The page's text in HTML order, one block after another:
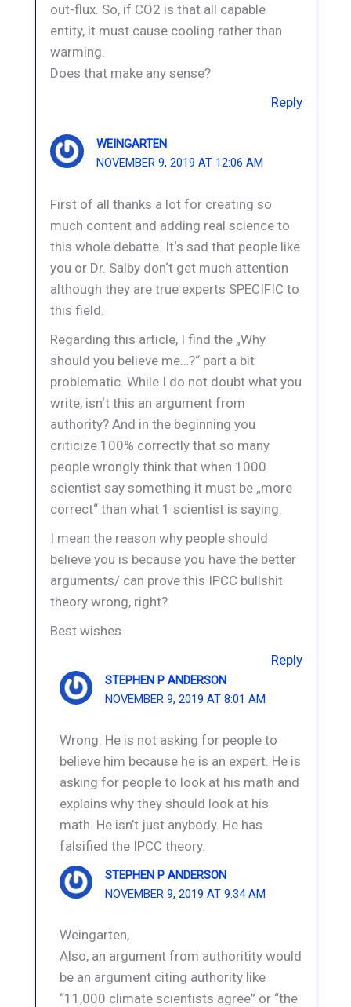
out-flux. So, if CO2 is that all capable
entity, it must cause cooling rather than
warming.
Does that make any sense?
Reply
WEINGARTEN
NOVEMBER 9, 2019 AT 12:06 AM
First of all thanks a lot for creating so
much content and adding real science to
this whole debatte. It‘s sad that people like
you or Dr. Salby don‘t get much attention
although they are true experts SPECIFIC to
this field.
Regarding this article, I find the „Why
should you believe me…?“ part a bit
problematic. While I do not doubt what you
write, isn‘t this an argument from
authority? And in the beginning you
criticize 100% correctly that so many
people wrongly think that when 1000
scientist say something it must be „more
correct“ than what 1 scientist is saying.
I mean the reason why people should
believe you is because you have the better
arguments/ can prove this IPCC bullshit
theory wrong, right?
Best wishes
Reply
STEPHEN P ANDERSON
NOVEMBER 9, 2019 AT 8:01 AM
Wrong. He is not asking for people to
believe him because he is an expert. He is
asking for people to look at his math and
explains why they should look at his
math. He isn’t just anybody. He has
falsified the IPCC theory.
STEPHEN P ANDERSON
NOVEMBER 9, 2019 AT 9:34 AM
Weingarten,
Also, an argument from authoritity would
be an argument citing authority like
“11,000 climate scientists agree” or “the